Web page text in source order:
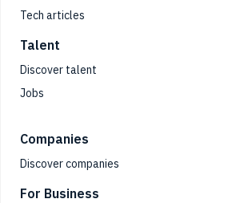
Tech articles
Talent
Discover talent
Jobs
Companies
Discover companies
For Business